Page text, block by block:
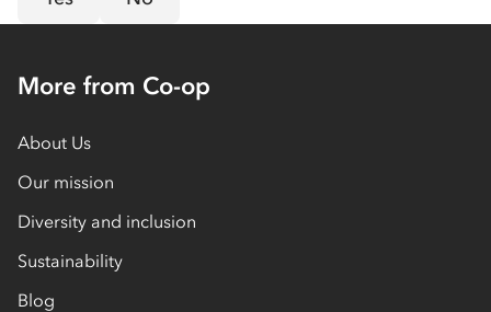
More from Co-op
About Us
Our mission
Diversity and inclusion
Sustainability
Blog